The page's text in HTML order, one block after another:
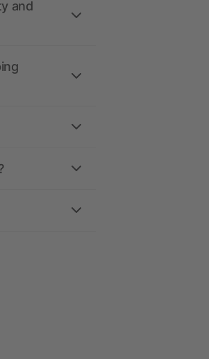
and